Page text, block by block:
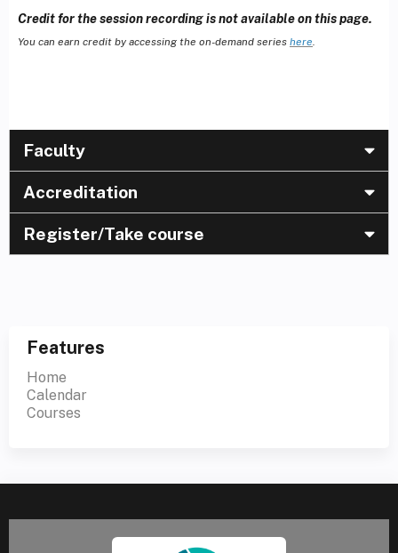
Credit for the session recording is not available on this page.
You can earn credit by accessing the on-demand series here
Faculty
Accreditation
Register/Take course
Features
Home
Calendar
Courses